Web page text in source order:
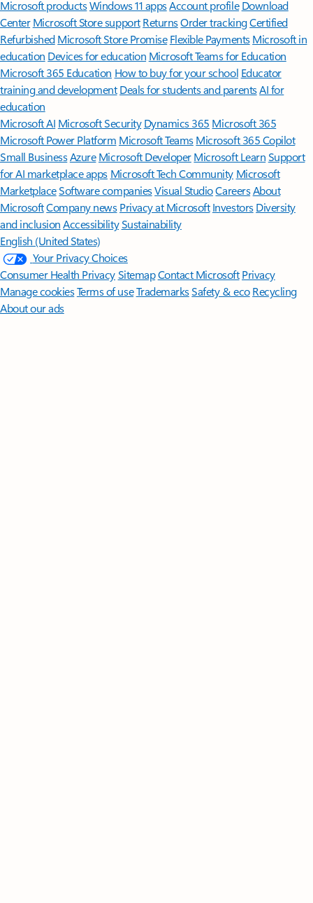
Microsoft productsWindows 11 appsAccount profile Download
Center Microsoft Store support ReturnsOrder trackingCertified
Refurbished Microsoft Store Promise Flexible Payments Microsoft in
education Devices for education Microsoft Teams for Education
Microsoft 365 Education How to buy for your school Educator
training and development Deals for students and parentsAI for
education
Microsoft AI Microsoft Security Dynamics 365 Microsoft 365
Microsoft Power Platform Microsoft TeamsMicrosoft 365 Copilot
Small BusinessAzure Microsoft DeveloperMicrosoft LearnSupport
for AI marketplace apps Microsoft Tech Community Microsoft
MarketplaceSoftware companiesVisual StudioCareersAbout
MicrosoftCompany news Privacy at Microsoft Investors Diversity
and inclusion AccessibilitySustainability
English (United States)
Your Privacy Choices
Consumer Health PrivacySitemapContact Microsoft Privacy
Manage cookiesTerms of useTrademarksSafety & eco Recycling
About our ads